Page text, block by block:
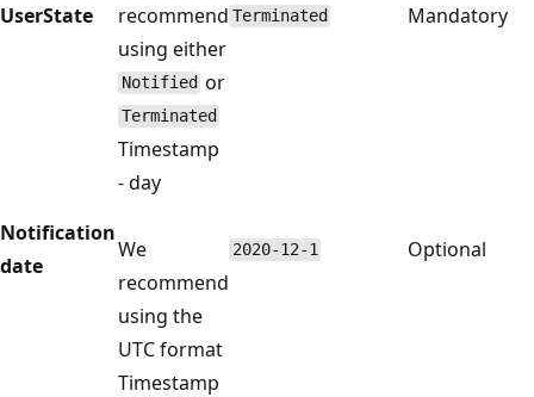
UserState
recommend
using either
Notified or
Terminated
Terminated Mandatory
Notification
date
Timestamp
- day
We
recommend
using the
UTC format
2020-12-1 Optional
Timestamp